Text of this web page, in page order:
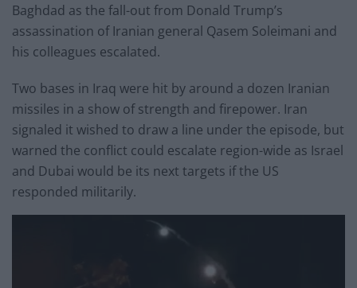
Baghdad as the fall-out from Donald Trump’s
assassination of Iranian general Qasem Soleimani and
his colleagues escalated.
Two bases in Iraq were hit by around a dozen Iranian
missiles in a show of strength and firepower. Iran
signaled it wished to draw a line under the episode, but
warned the conflict could escalate region-wide as Israel
and Dubai would be its next targets if the US
responded militarily.